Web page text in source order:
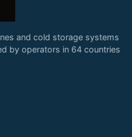
and cold storage systems
by operators in 64 countries